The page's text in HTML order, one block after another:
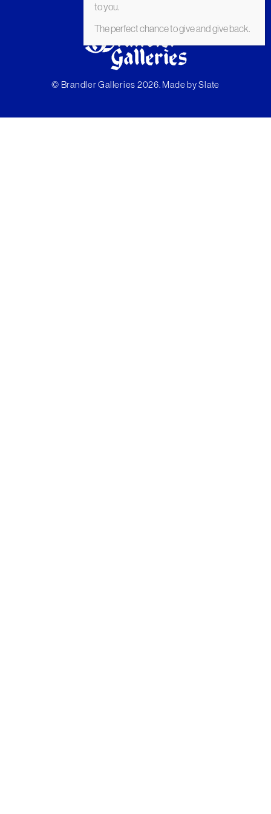
© Brandler Galleries 2026. Made bySlate
to you.
The perfect chance to give and give back.